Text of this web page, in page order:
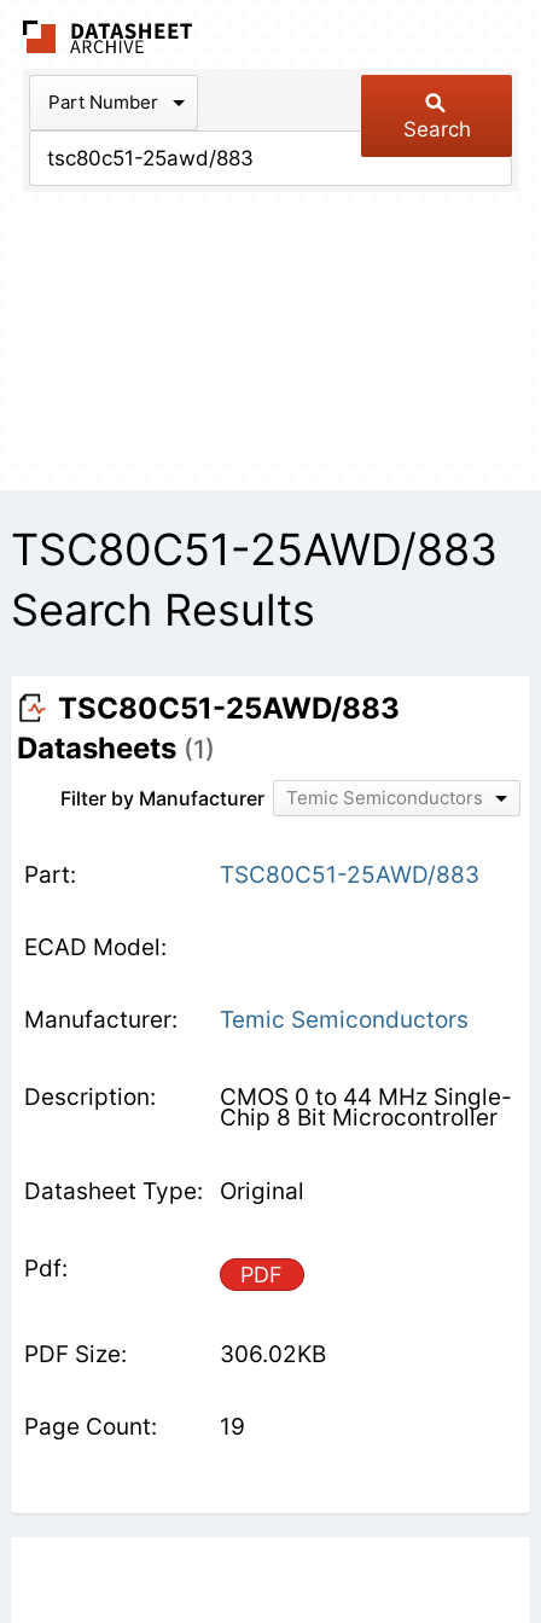
Part Number
Search
TSC80C51-25AWD/883
Search Results
TSC80C51-25AWD/883
Datasheets (1)
Filter by Manufacturer Temic Semiconductors
TSC80C51-25AWD/883
Temic Semiconductors
CMOS 0 to 44 MHz Single-
Chip 8 Bit Microcontroller
Original
PDF
306.02KB
19